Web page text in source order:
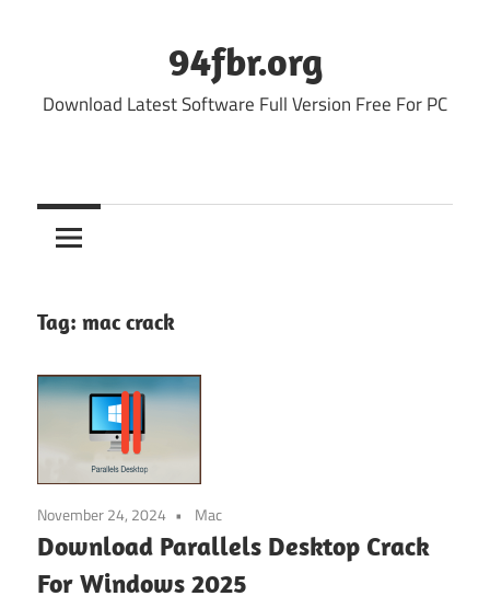
94fbr.org
Download Latest Software Full Version Free For PC
Tag: mac crack
November 24, 2024 Mac
Download Parallels Desktop Crack
For Windows 2025